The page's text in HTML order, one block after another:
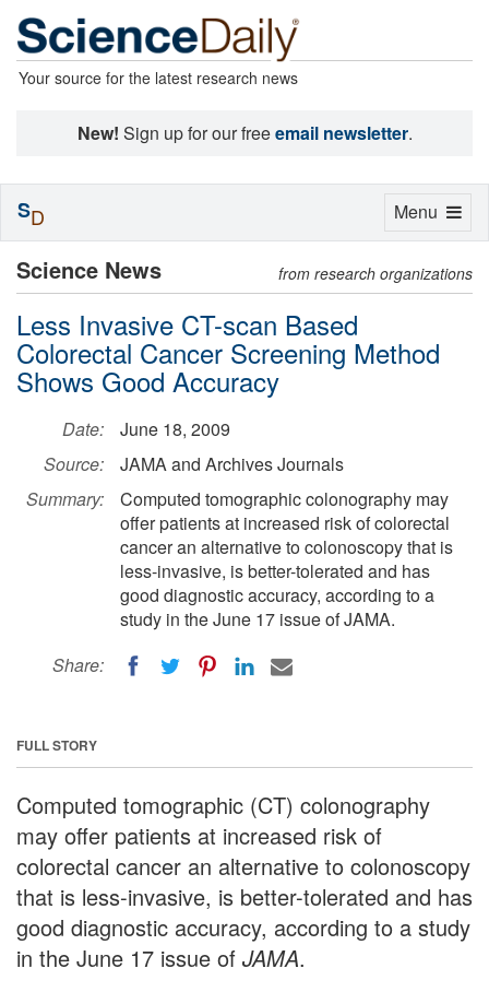
Your source for the latest research news
New! Sign up for our freeemail newsletter.
Science News from research organizations
Less Invasive CT-scan Based
Colorectal Cancer Screening Method
Shows Good Accuracy
Date:
June 18, 2009
Source:
JAMA and Archives Journals
Summary:
Computed tomographic colonography may
offer patients at increased risk of colorectal
cancer an alternative to colonoscopy that is
less-invasive, is better-tolerated and has
good diagnostic accuracy, according to a
study in the June 17 issue of JAMA.
Share:
FULL STORY
Computed tomographic (CT) colonography
may offer patients at increased risk of
colorectal cancer an alternative to colonoscopy
that is less-invasive, is better-tolerated and has
good diagnostic accuracy, according to a study
in the June 17 issue of JAMA.
Toggle
Menu
SD